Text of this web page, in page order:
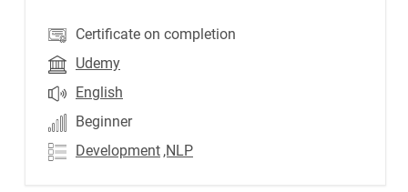
Certificate on completion
Udemy
English
Beginner
Development ,NLP